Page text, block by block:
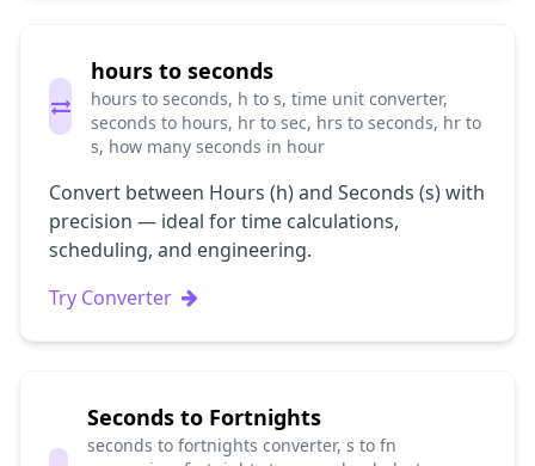
hours to seconds
hours to seconds, h to s, time unit converter,
seconds to hours, hr to sec, hrs to seconds, hr to
s, how many seconds in hour
Convert between Hours (h) and Seconds (s) with
precision — ideal for time calculations,
scheduling, and engineering.
Try Converter
Seconds to Fortnights
seconds to fortnights converter, s to fn